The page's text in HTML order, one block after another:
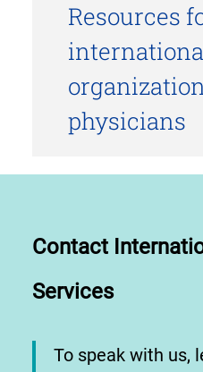
Resources
physicians
Contact
Services
To speak with us,